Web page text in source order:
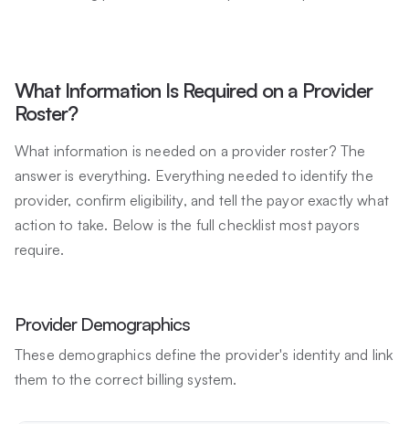
What Information Is Required on a Provider
Roster?
What information is needed on a provider roster? The
answer is everything. Everything needed to identify the
provider, confirm eligibility, and tell the payor exactly what
action to take. Below is the full checklist most payors
require.
Provider Demographics
These demographics define the provider's identity and link
them to the correct billing system.